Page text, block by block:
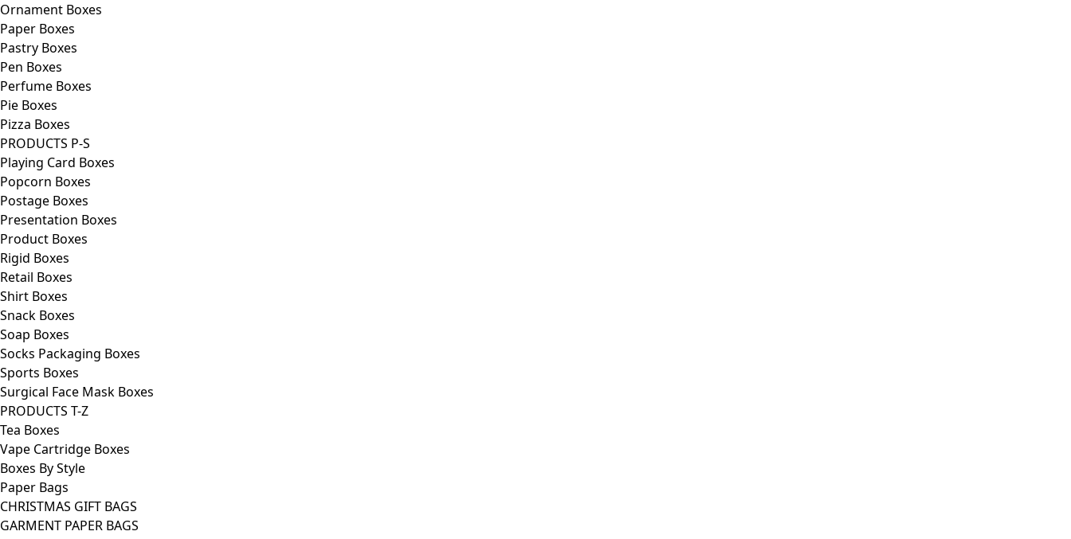
Ornament Boxes
Paper Boxes
Pastry Boxes
Pen Boxes
Perfume Boxes
Pie Boxes
Pizza Boxes
PRODUCTS P-S
Playing Card Boxes
Popcorn Boxes
Postage Boxes
Presentation Boxes
Product Boxes
Rigid Boxes
Retail Boxes
Shirt Boxes
Snack Boxes
Soap Boxes
Socks Packaging Boxes
Sports Boxes
Surgical Face Mask Boxes
PRODUCTS T-Z
Tea Boxes
Vape Cartridge Boxes
Boxes By Style
Paper Bags
CHRISTMAS GIFT BAGS
GARMENT PAPER BAGS